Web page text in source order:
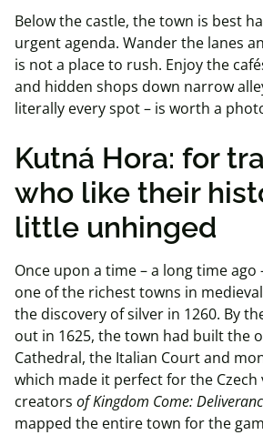
Below the castle, the town is best
urgent agenda. Wander the lanes
is not a place to rush. Enjoy the
and hidden shops down narrow
literally every spot – is worth a
Kutná Hora: for
who like their
little unhinged
Once upon a time – a long time ago
one of the richest towns in
the discovery of silver in 1260. By
out in 1625, the town had built the
Cathedral, the Italian Court and
which made it perfect for the Czech
creators of Kingdom Come:
mapped the entire town for the